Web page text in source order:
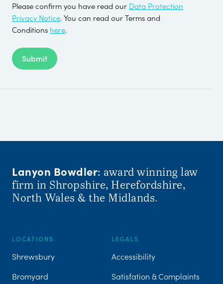
Please confirm you have read our Data Protection
Privacy Notice. You can read our Terms and
Conditions here.
Submit
Lanyon Bowdler: award winning law
firm in Shropshire, Herefordshire,
North Wales & the Midlands.
LOCATIONS
Shrewsbury
Bromyard
LEGALS
Accessibility
Satisfation & Complaints